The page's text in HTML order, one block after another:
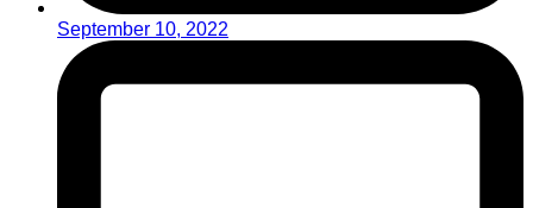
September 10, 2022